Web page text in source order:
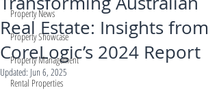
Property News
Property Showcase
Property Management
Rental Properties
Real Estate: Insights from
CoreLogic’s 2024 Report
Updated: Jun 6, 2025